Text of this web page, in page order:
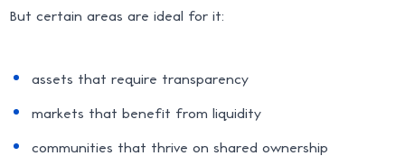
But certain areas are ideal for it:
assets that require transparency
markets that benefit from liquidity
communities that thrive on shared ownership